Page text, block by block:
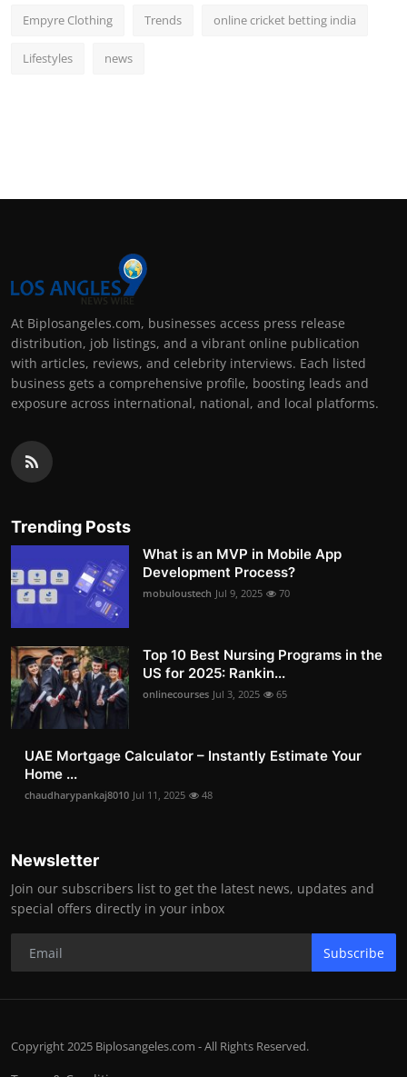
Empyre Clothing Trends online cricket betting india
Lifestyles news
At Biplosangeles.com, businesses access press release
distribution, job listings, and a vibrant online publication
with articles, reviews, and celebrity interviews. Each listed
business gets a comprehensive profile, boosting leads and
exposure across international, national, and local platforms.
Trending Posts
What is an MVP in Mobile App
Development Process?
mobuloustech Jul 9, 2025 70
Top 10 Best Nursing Programs in the
US for 2025: Rankin...
onlinecourses Jul 3, 2025 65
UAE Mortgage Calculator – Instantly Estimate Your
Home ...
chaudharypankaj8010 Jul 11, 2025 48
Newsletter
Join our subscribers list to get the latest news, updates and
special offers directly in your inbox
Subscribe
Copyright 2025 Biplosangeles.com - All Rights Reserved.